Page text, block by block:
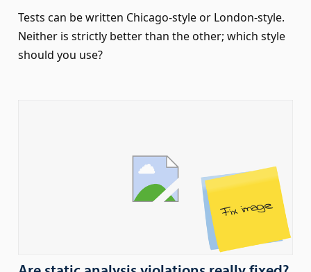
Tests can be written Chicago-style or London-style.
Neither is strictly better than the other; which style
should you use?